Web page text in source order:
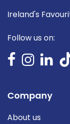
Ireland's
Follow us on:
Company
About us